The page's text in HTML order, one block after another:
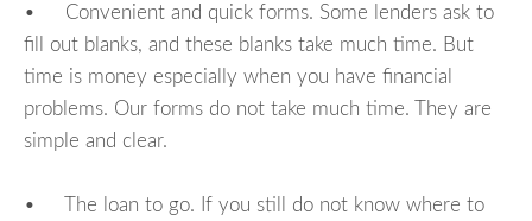
• Convenient and quick forms. Some lenders ask to
fill out blanks, and these blanks take much time. But
time is money especially when you have financial
problems. Our forms do not take much time. They are
simple and clear.
• The loan to go. If you still do not know where to